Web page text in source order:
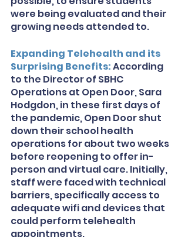
were being evaluated and their
growing needs attended to.
Expanding Telehealth and its
Surprising Benefits: According
to the Director of SBHC
Operations at Open Door, Sara
Hodgdon, in these first days of
the pandemic, Open Door shut
down their school health
operations for about two weeks
before reopening to offer in-
person and virtual care. Initially,
staff were faced with technical
barriers, specifically access to
adequate wifi and devices that
could perform telehealth
appointments.